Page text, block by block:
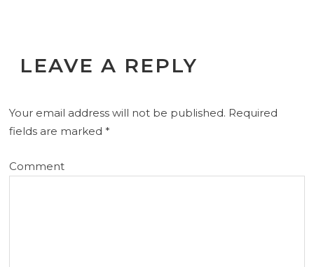
LEAVE A REPLY
Your email address will not be published. Required
fields are marked*
Comment